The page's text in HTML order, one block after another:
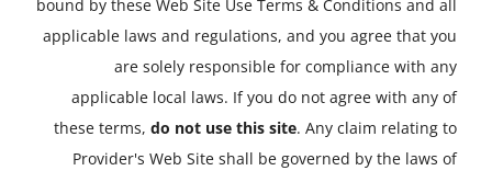
bound by these Web Site Use Terms & Conditions and all
applicable laws and regulations, and you agree that you
are solely responsible for compliance with any
applicable local laws. If you do not agree with any of
these terms, do not use this site. Any claim relating to
Provider's Web Site shall be governed by the laws of